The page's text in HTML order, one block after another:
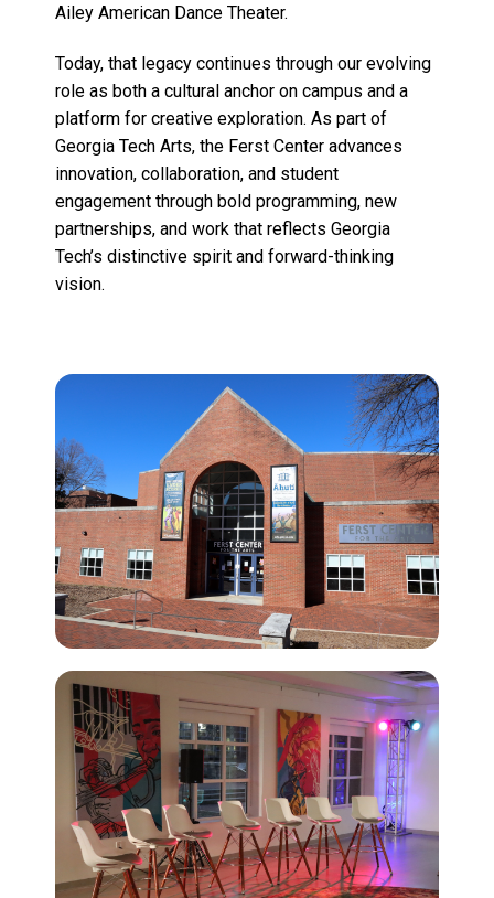
Ailey American Dance Theater.
Today, that legacy continues through our evolving
role as both a cultural anchor on campus and a
platform for creative exploration. As part of
Georgia Tech Arts, the Ferst Center advances
innovation, collaboration, and student
engagement through bold programming, new
partnerships, and work that reflects Georgia
Tech’s distinctive spirit and forward-thinking
vision.